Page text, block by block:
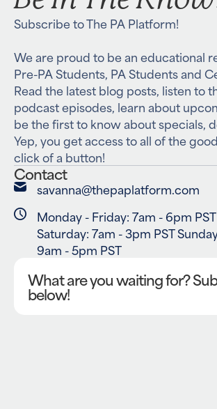
Subscribe to The PA Platform!
We are proud to be an educational
Pre-PA Students, PA Students and
Read the latest blog posts, listen to
podcast episodes, learn about
be the first to know about specials,
Yep, you get access to all of the
click of a button!
Contact
savanna@thepaplatform.com
Monday - Friday: 7am - 6pm PST
Saturday: 7am - 3pm PST
9am - 5pm PST
What are you waiting for?
below!